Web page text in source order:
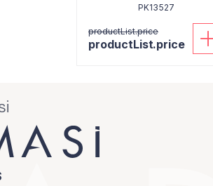
PK13527
productList.price
productList.price